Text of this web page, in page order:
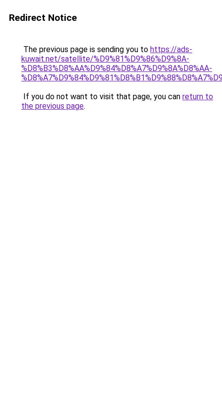
Redirect Notice
The previous page is sending you to https://ads-
kuwait.net/satellite/%D9%81%D9%86%D9%8A-
%D8%B3%D8%AA%D9%84%D8%A7%D9%8A%D8%AA-
If you do not want to visit that page, you can return to
the previous page.